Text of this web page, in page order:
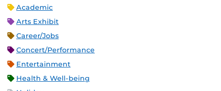
Academic
Arts Exhibit
Career/Jobs
Concert/Performance
Entertainment
Health & Well-being